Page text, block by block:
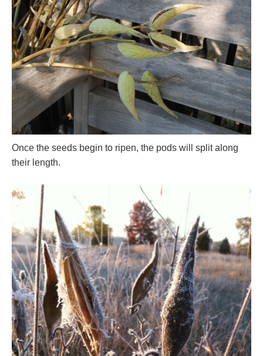
Once the seeds begin to ripen, the pods will split along
their length.